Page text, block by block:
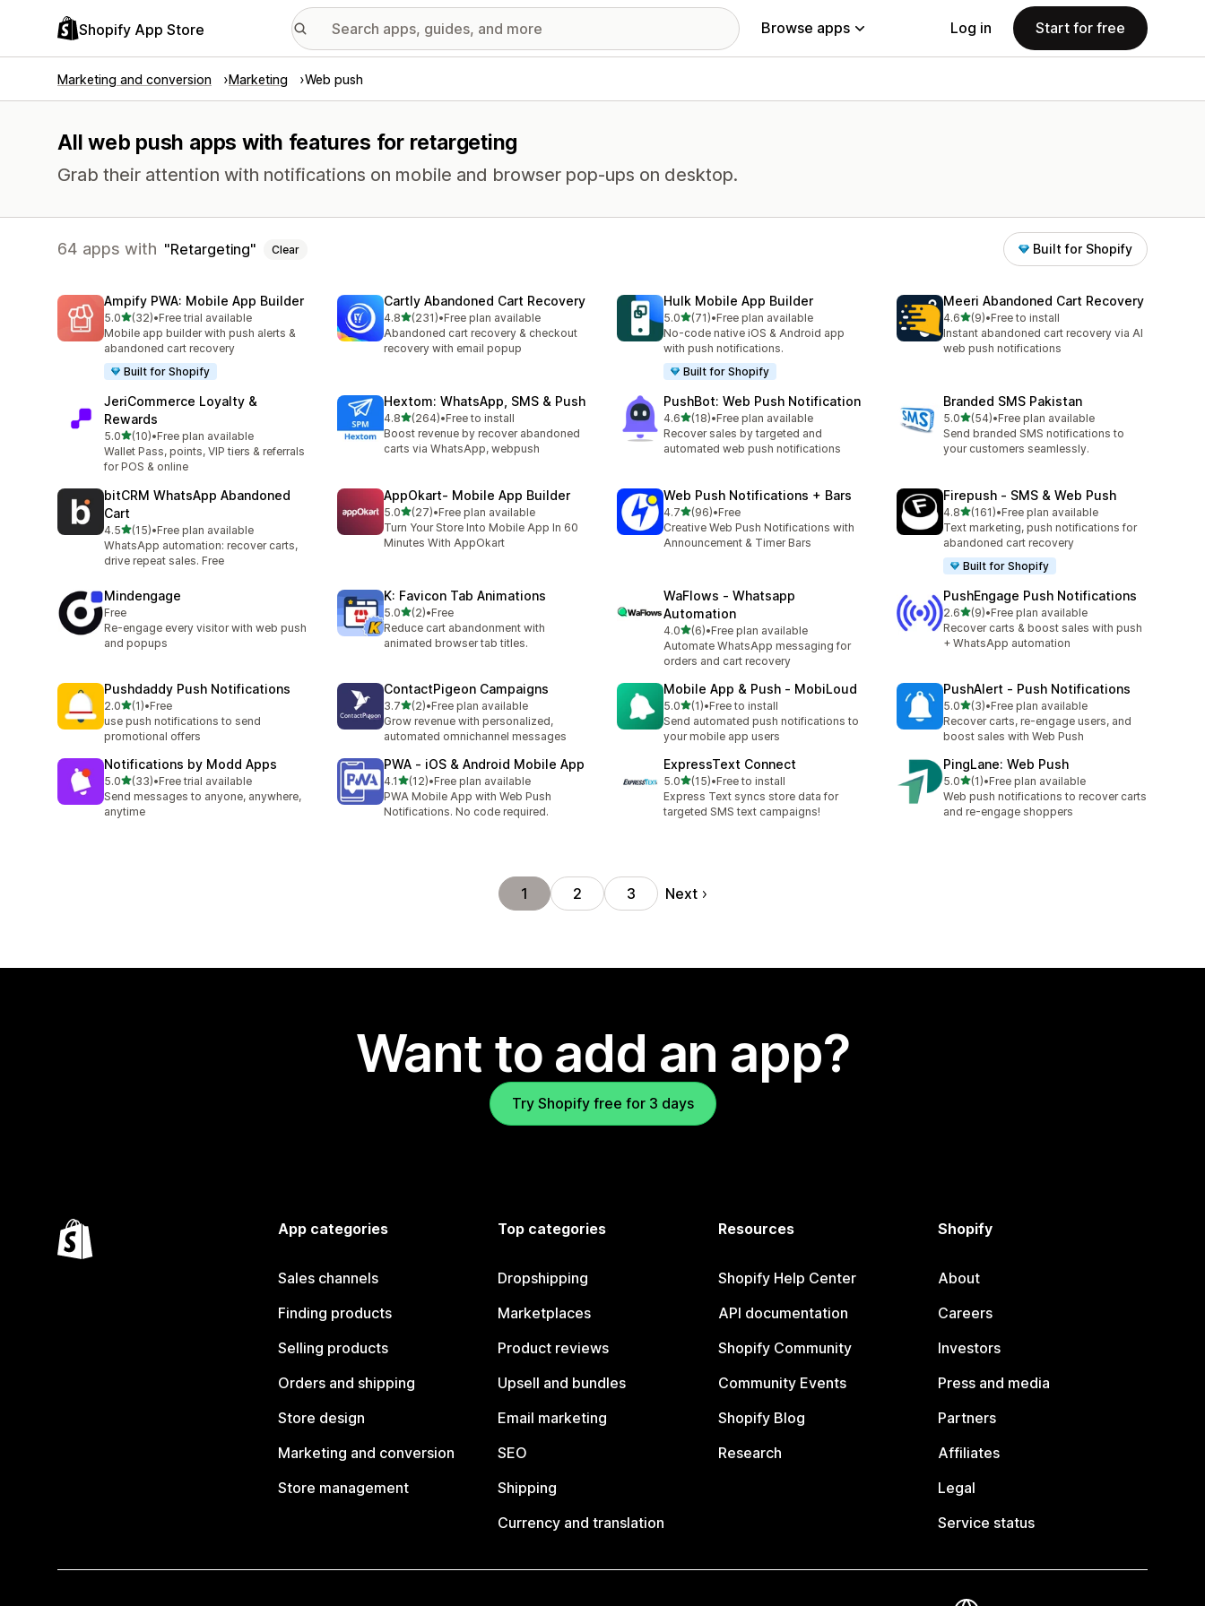
Shopify App Store Browse apps Log in Start for free
Marketing and conversion Marketing Web push
All web push apps with features for retargeting
Grab their attention with notifications on mobile and browser pop-ups on desktop.
64 apps with Retargeting Clear Built for Shopify
Ampify PWA: Mobile App Builder
5.0out of 5 stars
(32)
32 total reviews
•Free trial available
Mobile app builder with push alerts &
abandoned cart recovery
Built for Shopify
Cartly Abandoned Cart Recovery
4.8out of 5 stars
(231)
231 total reviews
•Free plan available
Abandoned cart recovery & checkout
recovery with email popup
Hulk Mobile App Builder
5.0out of 5 stars
(71)
71 total reviews
•Free plan available
No-code native iOS & Android app
with push notifications.
Built for Shopify
Meeri Abandoned Cart Recovery
4.6out of 5 stars
(9)
9 total reviews
•Free to install
Instant abandoned cart recovery via AI
web push notifications
JeriCommerce Loyalty &
Rewards
5.0out of 5 stars
(10)
10 total reviews
•Free plan available
Wallet Pass, points, VIP tiers & referrals
for POS & online
Hextom: WhatsApp, SMS & Push
4.8out of 5 stars
(264)
264 total reviews
•Free to install
Boost revenue by recover abandoned
carts via WhatsApp, webpush
PushBot: Web Push Notification
4.6out of 5 stars
(18)
18 total reviews
•Free plan available
Recover sales by targeted and
automated web push notifications
Branded SMS Pakistan
5.0out of 5 stars
(54)
54 total reviews
•Free plan available
Send branded SMS notifications to
your customers seamlessly.
bitCRM WhatsApp Abandoned
Cart
4.5out of 5 stars
(15)
15 total reviews
•Free plan available
WhatsApp automation: recover carts,
drive repeat sales. Free
AppOkart‑ Mobile App Builder
5.0out of 5 stars
(27)
27 total reviews
•Free plan available
Turn Your Store Into Mobile App In 60
Minutes With AppOkart
Web Push Notifications + Bars
4.7out of 5 stars
(96)
96 total reviews
•Free
Creative Web Push Notifications with
Announcement & Timer Bars
Firepush ‑ SMS & Web Push
4.8out of 5 stars
(161)
161 total reviews
•Free plan available
Text marketing, push notifications for
abandoned cart recovery
Built for Shopify
Mindengage
Free
Re-engage every visitor with web push
and popups
K: Favicon Tab Animations
5.0out of 5 stars
(2)
2 total reviews
•Free
Reduce cart abandonment with
animated browser tab titles.
WaFlows ‑ Whatsapp
Automation
4.0out of 5 stars
(6)
6 total reviews
•Free plan available
Automate WhatsApp messaging for
orders and cart recovery
PushEngage Push Notifications
2.6out of 5 stars
(9)
9 total reviews
•Free plan available
Recover carts & boost sales with push
+ WhatsApp automation
Pushdaddy Push Notifications
2.0out of 5 stars
(1)
1 total reviews
•Free
use push notifications to send
promotional offers
ContactPigeon Campaigns
3.7out of 5 stars
(2)
2 total reviews
•Free plan available
Grow revenue with personalized,
automated omnichannel messages
Mobile App & Push ‑ MobiLoud
5.0out of 5 stars
(1)
1 total reviews
•Free to install
Send automated push notifications to
your mobile app users
PushAlert ‑ Push Notifications
5.0out of 5 stars
(3)
3 total reviews
•Free plan available
Recover carts, re-engage users, and
boost sales with Web Push
Notifications by Modd Apps
5.0out of 5 stars
(33)
33 total reviews
•Free trial available
Send messages to anyone, anywhere,
anytime
PWA ‑ iOS & Android Mobile App
4.1out of 5 stars
(12)
12 total reviews
•Free plan available
PWA Mobile App with Web Push
Notifications. No code required.
ExpressText Connect
5.0out of 5 stars
(15)
15 total reviews
•Free to install
Express Text syncs store data for
targeted SMS text campaigns!
PingLane: Web Push
5.0out of 5 stars
(1)
1 total reviews
•Free plan available
Web push notifications to recover carts
and re-engage shoppers
1 2 3 Next
Want to add an app?
Try Shopify free for 3 days
App categories
Sales channels
Finding products
Selling products
Orders and shipping
Store design
Marketing and conversion
Store management
Top categories
Dropshipping
Marketplaces
Product reviews
Upsell and bundles
Email marketing
SEO
Shipping
Currency and translation
Resources
Shopify Help Center
API documentation
Shopify Community
Community Events
Shopify Blog
Research
Shopify
About
Careers
Investors
Press and media
Partners
Affiliates
Legal
Service status